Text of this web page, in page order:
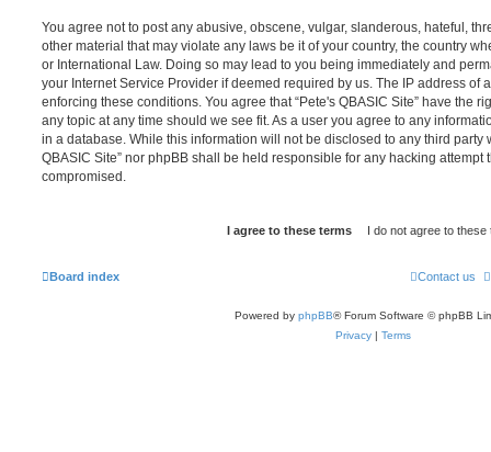
You agree not to post any abusive, obscene, vulgar, slanderous, hateful,
other material that may violate any laws be it of your country, the country
or International Law. Doing so may lead to you being immediately and
your Internet Service Provider if deemed required by us. The IP address of
enforcing these conditions. You agree that “Pete's QBASIC Site” have the
any topic at any time should we see fit. As a user you agree to any
in a database. While this information will not be disclosed to any third party
QBASIC Site” nor phpBB shall be held responsible for any hacking attempt
compromised.
Board index Contact us
Powered by phpBB® Forum Software © phpBB
Privacy | Terms